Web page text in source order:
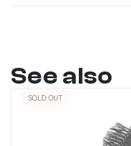
See also
SOLD OUT